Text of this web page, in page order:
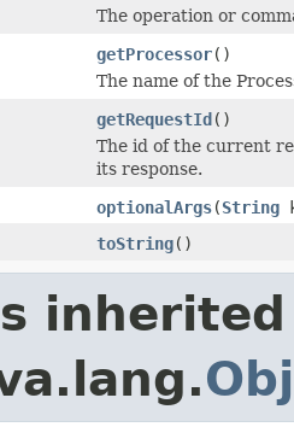
The operation or
getProcessor()
The name of the
getRequestId()
The id of the current
its response.
optionalArgs(String
toString()